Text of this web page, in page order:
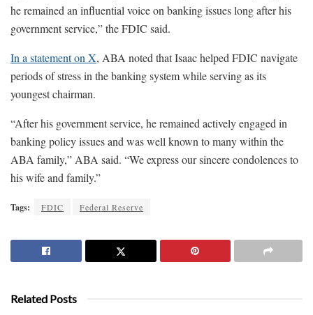
he remained an influential voice on banking issues long after his
government service,” the FDIC said.
In a statement on X, ABA noted that Isaac helped FDIC navigate
periods of stress in the banking system while serving as its
youngest chairman.
“After his government service, he remained actively engaged in
banking policy issues and was well known to many within the
ABA family,” ABA said. “We express our sincere condolences to
his wife and family.”
Tags: FDIC Federal Reserve
Related Posts